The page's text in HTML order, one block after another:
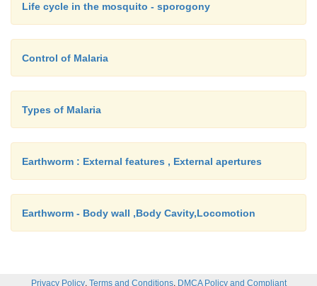
Life cycle in the mosquito - sporogony
Control of Malaria
Types of Malaria
Earthworm : External features , External apertures
Earthworm - Body wall ,Body Cavity,Locomotion
Privacy Policy, Terms and Conditions, DMCA Policy and Compliant